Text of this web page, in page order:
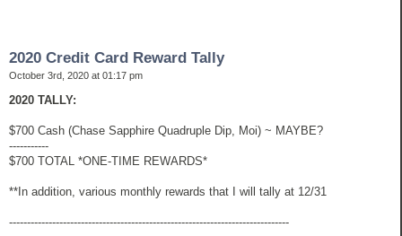
2020 Credit Card Reward Tally
October 3rd, 2020 at 01:17 pm
2020 TALLY:
$700 Cash (Chase Sapphire Quadruple Dip, Moi) ~ MAYBE?
-----------
$700 TOTAL *ONE-TIME REWARDS*
**In addition, various monthly rewards that I will tally at 12/31
------------------------------------------------------------------------------